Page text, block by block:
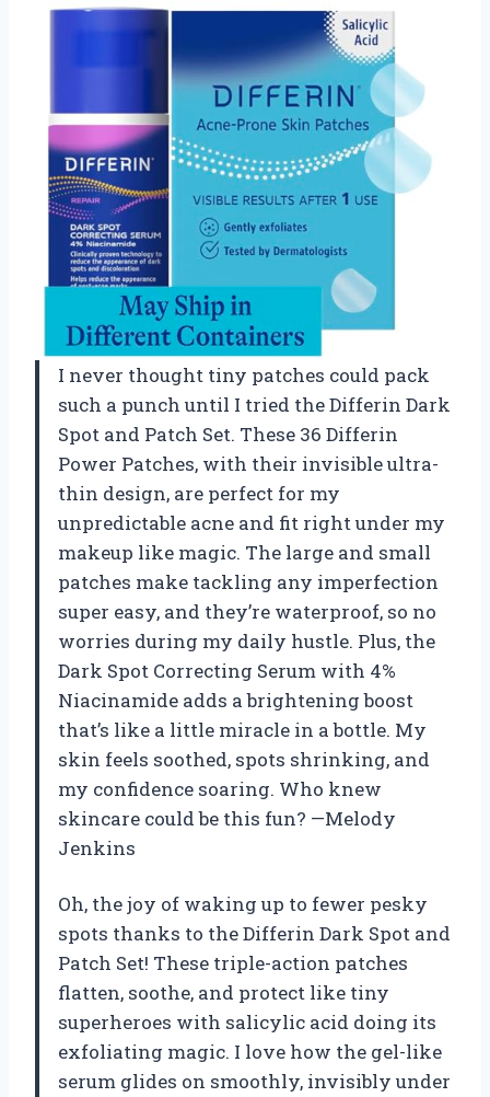
I never thought tiny patches could pack
such a punch until I tried the Differin Dark
Spot and Patch Set. These 36 Differin
Power Patches, with their invisible ultra-
thin design, are perfect for my
unpredictable acne and fit right under my
makeup like magic. The large and small
patches make tackling any imperfection
super easy, and they’re waterproof, so no
worries during my daily hustle. Plus, the
Dark Spot Correcting Serum with 4%
Niacinamide adds a brightening boost
that’s like a little miracle in a bottle. My
skin feels soothed, spots shrinking, and
my confidence soaring. Who knew
skincare could be this fun? —Melody
Jenkins
Oh, the joy of waking up to fewer pesky
spots thanks to the Differin Dark Spot and
Patch Set! These triple-action patches
flatten, soothe, and protect like tiny
superheroes with salicylic acid doing its
exfoliating magic. I love how the gel-like
serum glides on smoothly, invisibly under